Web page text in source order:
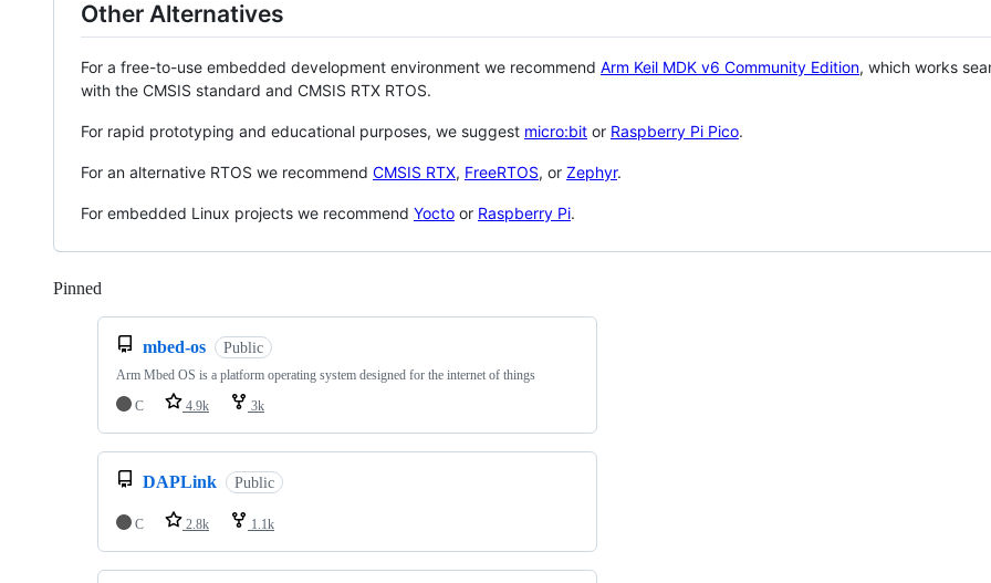
Other Alternatives
For a free-to-use embedded development environment we recommend Arm Keil MDK v6 Community Edition, which works
with the CMSIS standard and CMSIS RTX RTOS.
For rapid prototyping and educational purposes, we suggest micro:bit or Raspberry Pi Pico.
For an alternative RTOS we recommend CMSIS RTX, FreeRTOS, or Zephyr.
For embedded Linux projects we recommend Yocto or Raspberry Pi.
Pinned
mbed-os Public
Arm Mbed OS is a platform operating system designed for the internet of things
C
4.9k 3k
DAPLink Public
C 2.8k 1.1k